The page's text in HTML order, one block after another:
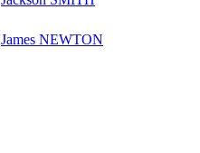
James NEWTON